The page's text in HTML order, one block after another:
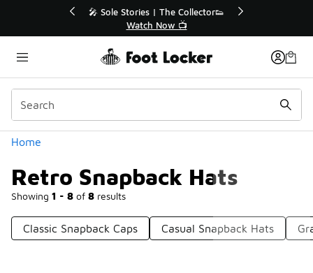
Sale Extended🔥
🎤 Sole Stories | The Collector👟
Home
Retro Snapback Hats
Showing 1 - 8 of 8 results
Categories
Classic Snapback Caps Casual Snapback Hats